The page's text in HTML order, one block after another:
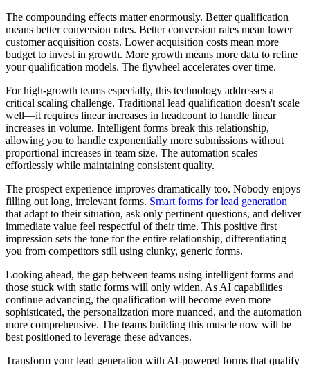
The compounding effects matter enormously. Better qualification
means better conversion rates. Better conversion rates mean lower
customer acquisition costs. Lower acquisition costs mean more
budget to invest in growth. More growth means more data to refine
your qualification models. The flywheel accelerates over time.
For high-growth teams especially, this technology addresses a
critical scaling challenge. Traditional lead qualification doesn't scale
well—it requires linear increases in headcount to handle linear
increases in volume. Intelligent forms break this relationship,
allowing you to handle exponentially more submissions without
proportional increases in team size. The automation scales
effortlessly while maintaining consistent quality.
The prospect experience improves dramatically too. Nobody enjoys
filling out long, irrelevant forms. Smart forms for lead generation
that adapt to their situation, ask only pertinent questions, and deliver
immediate value feel respectful of their time. This positive first
impression sets the tone for the entire relationship, differentiating
you from competitors still using clunky, generic forms.
Looking ahead, the gap between teams using intelligent forms and
those stuck with static forms will only widen. As AI capabilities
continue advancing, the qualification will become even more
sophisticated, the personalization more nuanced, and the automation
more comprehensive. The teams building this muscle now will be
best positioned to leverage these advances.
Transform your lead generation with AI-powered forms that qualify